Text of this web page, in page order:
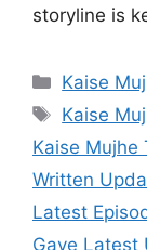
storyline is
Kaise
Tags
Kaise
Kaise Mujhe
Written
Latest
Gaye Latest